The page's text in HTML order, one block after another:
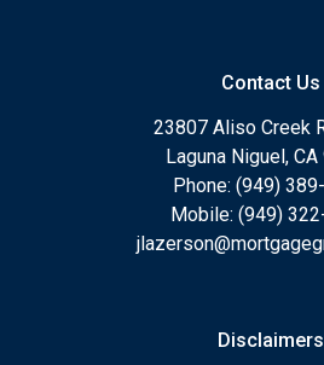
Contact Us
23807 Aliso Creek
Laguna Niguel,
Phone: (949)
Mobile: (949)
Disclaimers